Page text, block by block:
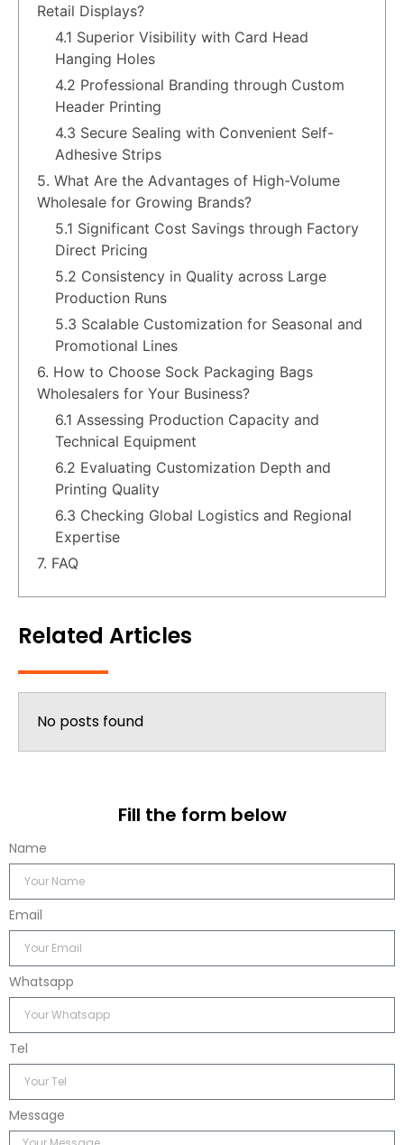
Retail Displays?
4.1 Superior Visibility with Card Head
Hanging Holes
4.2 Professional Branding through Custom
Header Printing
4.3 Secure Sealing with Convenient Self-
Adhesive Strips
5. What Are the Advantages of High-Volume
Wholesale for Growing Brands?
5.1 Significant Cost Savings through Factory
Direct Pricing
5.2 Consistency in Quality across Large
Production Runs
5.3 Scalable Customization for Seasonal and
Promotional Lines
6. How to Choose Sock Packaging Bags
Wholesalers for Your Business?
6.1 Assessing Production Capacity and
Technical Equipment
6.2 Evaluating Customization Depth and
Printing Quality
6.3 Checking Global Logistics and Regional
Expertise
7. FAQ
Related Articles
No posts found
Fill the form below
Name
Email
Whatsapp
Tel
Message